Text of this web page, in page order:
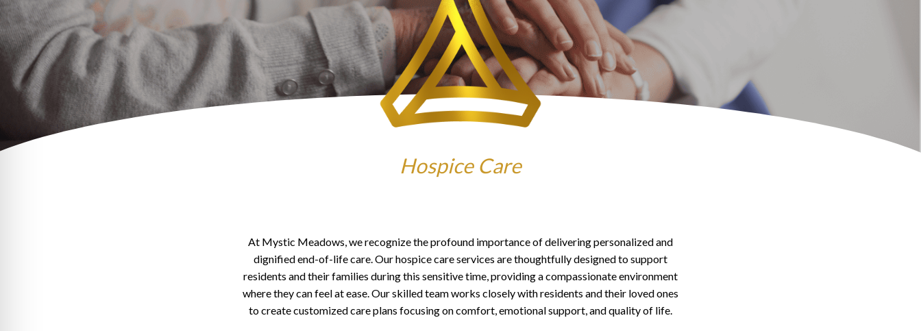
Hospice Care
At Mystic Meadows, we recognize the profound importance of delivering personalized and
dignified end-of-life care. Our hospice care services are thoughtfully designed to support
residents and their families during this sensitive time, providing a compassionate environment
where they can feel at ease. Our skilled team works closely with residents and their loved ones
to create customized care plans focusing on comfort, emotional support, and quality of life.